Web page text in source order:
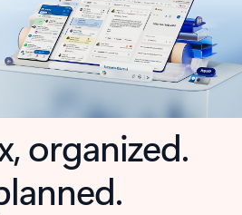
organized.